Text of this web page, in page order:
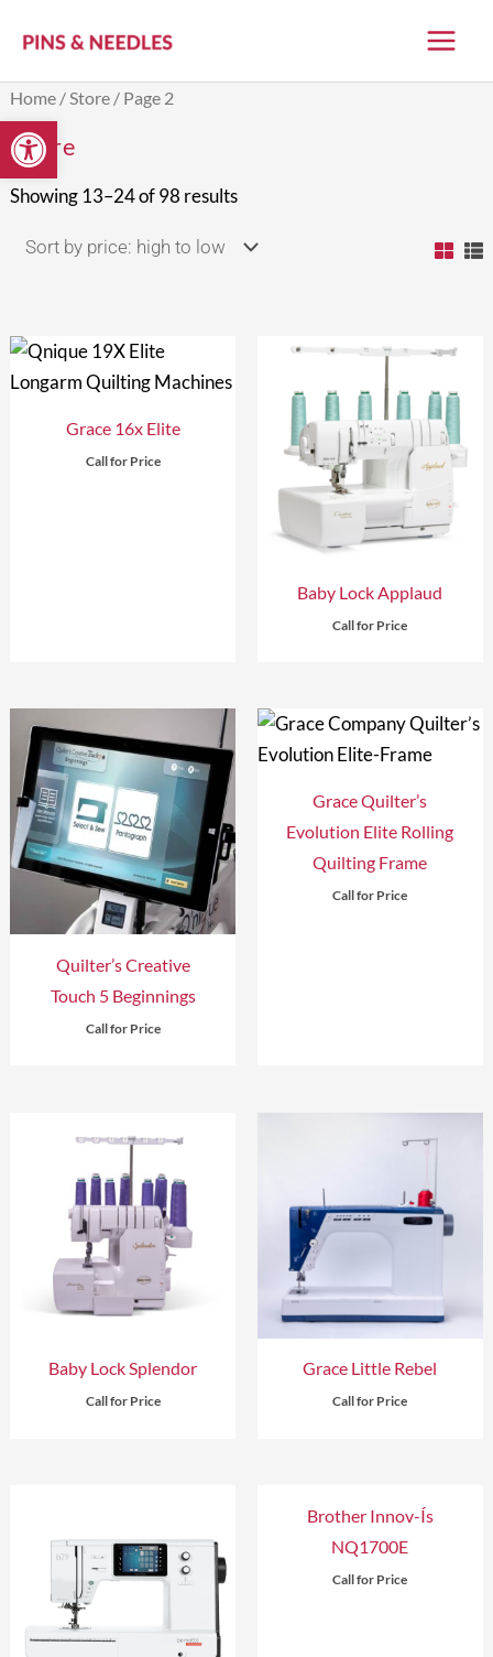
Open toolbar
Home /Store / Page 2
Store
Showing 13–24 of 98 results
Grace 16x Elite
Call for Price
Baby Lock Applaud
Call for Price
Quilter’s Creative
Touch 5 Beginnings
Call for Price
Grace Quilter’s
Evolution Elite Rolling
Quilting Frame
Call for Price
Baby Lock Splendor
Call for Price
Grace Little Rebel
Call for Price
Brother Innov-Ís
NQ1700E
Call for Price